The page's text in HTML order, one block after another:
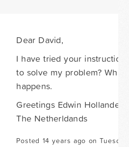
Dear David,
I have tried your
to solve my problem?
happens.
Greetings Edwin Hollander
The Netherldands
Posted 14 years ago on